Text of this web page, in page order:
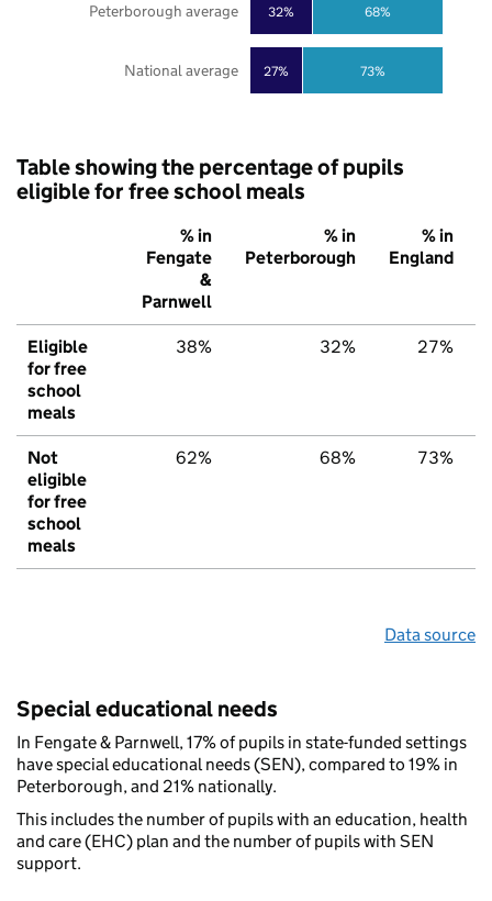
27%
32%
73%
68%
National average
Peterborough average
Table showing the percentage of pupils
eligible for free school meals
% in
Fengate
&
Parnwell
% in
Peterborough
% in
England
Eligible
for free
school
meals
38% 32% 27%
Not
eligible
for free
school
meals
62% 68% 73%
Data source
Special educational needs
In Fengate & Parnwell, 17% of pupils in state-funded settings
have special educational needs (SEN), compared to 19% in
Peterborough, and 21% nationally.
This includes the number of pupils with an education, health
and care (EHC) plan and the number of pupils with SEN
support.